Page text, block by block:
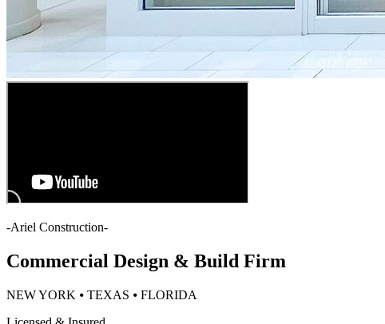
-Ariel Construction-
Commercial Design & Build Firm
NEW YORK ⦁ TEXAS ⦁ FLORIDA